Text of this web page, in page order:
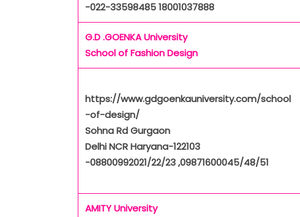
-022-33598485 18001037888
G.D .GOENKA University
School of Fashion Design
https://www.gdgoenkauniversity.com/school
-of-design/
Sohna Rd Gurgaon
Delhi NCR Haryana-122103
-08800992021/22/23 ,09871600045/48/51
AMITY University